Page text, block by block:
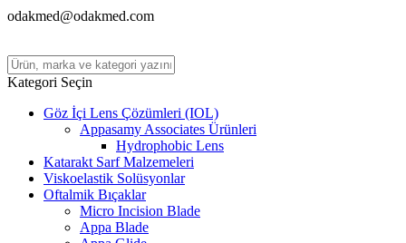
odakmed@odakmed.com
Kategori Seçin
Göz İçi Lens Çözümleri (IOL)
Appasamy Associates Ürünleri
Hydrophobic Lens
Katarakt Sarf Malzemeleri
Viskoelastik Solüsyonlar
Oftalmik Bıçaklar
Micro Incision Blade
Appa Blade